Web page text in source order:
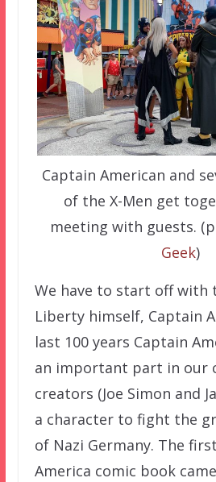
Captain American and
of the X-Men get
meeting with guests.
Geek)
We have to start off with
Liberty himself, Captain
last 100 years Captain
an important part in our
creators (Joe Simon and
a character to fight the
of Nazi Germany. The
America comic book